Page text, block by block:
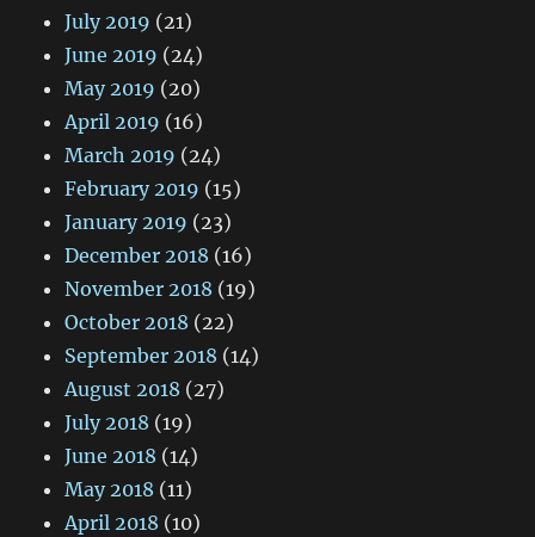
July 2019 (21)
June 2019 (24)
May 2019 (20)
April 2019 (16)
March 2019 (24)
February 2019 (15)
January 2019 (23)
December 2018 (16)
November 2018 (19)
October 2018 (22)
September 2018 (14)
August 2018 (27)
July 2018 (19)
June 2018 (14)
May 2018 (11)
April 2018 (10)